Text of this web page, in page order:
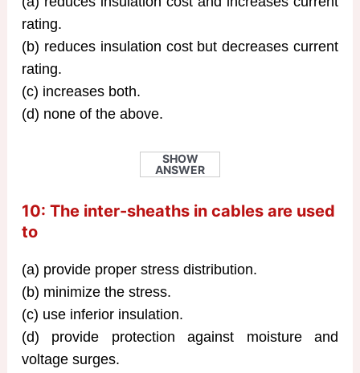
rating.
(b) reduces insulation cost but decreases current
rating.
(c) increases both.
(d) none of the above.
SHOW
ANSWER
10: The inter-sheaths in cables are used
to
(a) provide proper stress distribution.
(b) minimize the stress.
(c) use inferior insulation.
(d) provide protection against moisture and
voltage surges.